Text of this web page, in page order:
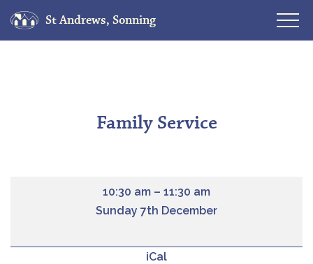
Skip
St Andrews, Sonning
Family Service
10:30 am – 11:30 am
Sunday 7th December
iCal